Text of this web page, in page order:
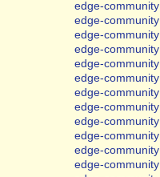
edge-community
edge-community
edge-community
edge-community
edge-community
edge-community
edge-community
edge-community
edge-community
edge-community
edge-community
edge-community